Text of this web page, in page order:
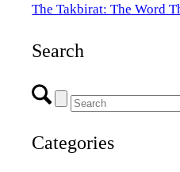
The Takbirat: The Word
Search
Categories